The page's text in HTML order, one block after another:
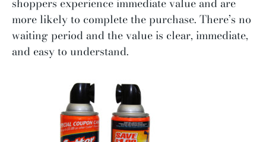
shoppers experience immediate value and are
more likely to complete the purchase. There’s no
waiting period and the value is clear, immediate,
and easy to understand.